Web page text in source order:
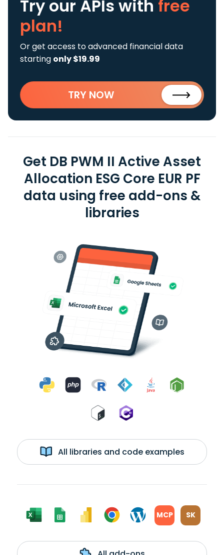
Try our APIs with free
plan!
Or get access to advanced financial data
starting only $19.99
TRY NOW
Get DB PWM II Active Asset
Allocation ESG Core EUR PF
data using free add-ons &
libraries
All libraries and code examples
MCP SK